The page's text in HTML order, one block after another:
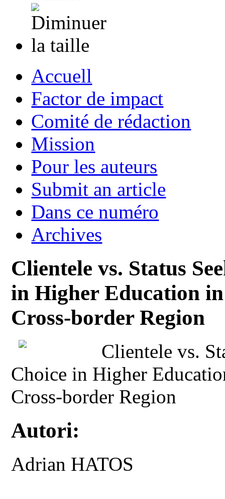
Accuell
Factor de impact
Comité de rédaction
Mission
Pour les auteurs
Submit an article
Dans ce numéro
Archives
Clientele vs. Status
in Higher Education
Cross-border Region
Clientele vs.
Choice in Higher
Cross-border Region
Autori:
Adrian HATOS